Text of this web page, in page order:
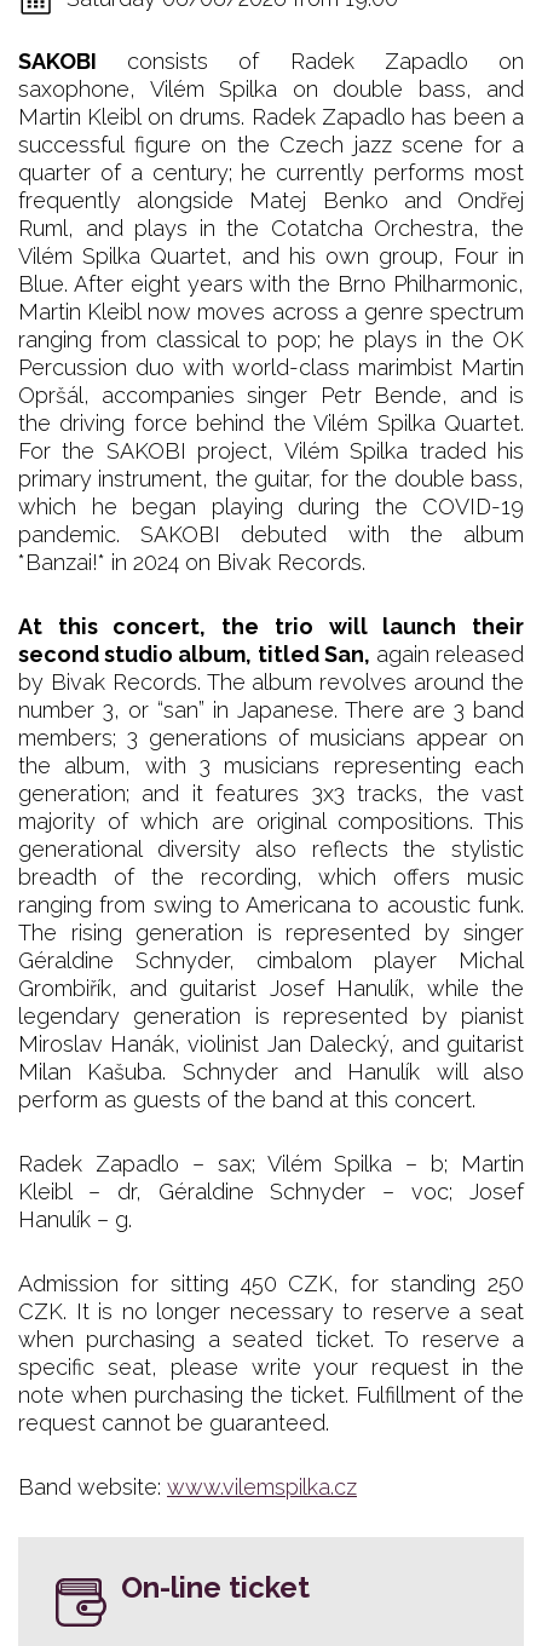
SAKOBI consists of Radek Zapadlo on
saxophone, Vilém Spilka on double bass, and
Martin Kleibl on drums. Radek Zapadlo has been a
successful figure on the Czech jazz scene for a
quarter of a century; he currently performs most
frequently alongside Matej Benko and Ondřej
Ruml, and plays in the Cotatcha Orchestra, the
Vilém Spilka Quartet, and his own group, Four in
Blue. After eight years with the Brno Philharmonic,
Martin Kleibl now moves across a genre spectrum
ranging from classical to pop; he plays in the OK
Percussion duo with world-class marimbist Martin
Opršál, accompanies singer Petr Bende, and is
the driving force behind the Vilém Spilka Quartet.
For the SAKOBI project, Vilém Spilka traded his
primary instrument, the guitar, for the double bass,
which he began playing during the COVID-19
pandemic. SAKOBI debuted with the album
*Banzai!* in 2024 on Bivak Records.
At this concert, the trio will launch their
second studio album, titled San, again released
by Bivak Records. The album revolves around the
number 3, or “san” in Japanese. There are 3 band
members; 3 generations of musicians appear on
the album, with 3 musicians representing each
generation; and it features 3x3 tracks, the vast
majority of which are original compositions. This
generational diversity also reflects the stylistic
breadth of the recording, which offers music
ranging from swing to Americana to acoustic funk.
The rising generation is represented by singer
Géraldine Schnyder, cimbalom player Michal
Grombiřík, and guitarist Josef Hanulík, while the
legendary generation is represented by pianist
Miroslav Hanák, violinist Jan Dalecký, and guitarist
Milan Kašuba. Schnyder and Hanulík will also
perform as guests of the band at this concert.
Radek Zapadlo – sax; Vilém Spilka – b; Martin
Kleibl – dr, Géraldine Schnyder – voc; Josef
Hanulík – g.
Admission for sitting 450 CZK, for standing 250
CZK. It is no longer necessary to reserve a seat
when purchasing a seated ticket. To reserve a
specific seat, please write your request in the
note when purchasing the ticket. Fulfillment of the
request cannot be guaranteed.
Band website: www.vilemspilka.cz
On-line ticket